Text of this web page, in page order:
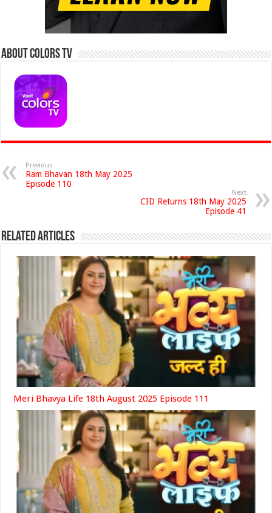
About Colors Tv
Previous
Ram Bhavan 18th May 2025
Episode 110
Next
CID Returns 18th May 2025
Episode 41
Related Articles
Meri Bhavya Life 18th August 2025 Episode 111